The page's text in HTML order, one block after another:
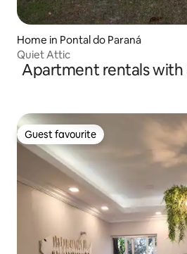
Home in Pontal do Paraná
Quiet Attic
Apartment rentals with
Guest favourite
Guest favourite